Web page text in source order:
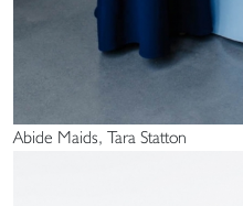
Abide Maids, Tara Statton